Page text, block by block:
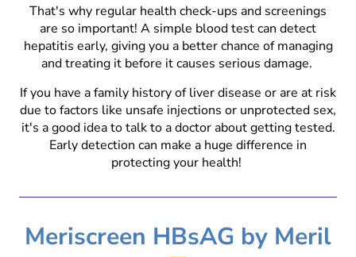
That's why regular health check-ups and screenings
are so important! A simple blood test can detect
hepatitis early, giving you a better chance of managing
and treating it before it causes serious damage.
If you have a family history of liver disease or are at risk
due to factors like unsafe injections or unprotected sex,
it's a good idea to talk to a doctor about getting tested.
Early detection can make a huge difference in
protecting your health!
Meriscreen HBsAG by Meril